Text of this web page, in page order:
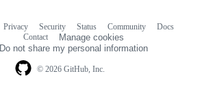
© 2026 GitHub, Inc.
Privacy Security Status Community
Docs
Contact
Manage cookies
Do not share my personal information